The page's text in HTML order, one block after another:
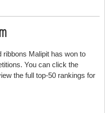
ribbons Malipit has won to
You can click the
the full top-50 rankings for